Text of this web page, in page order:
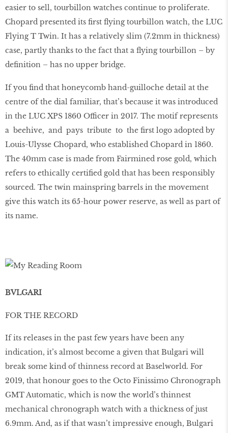
easier to sell, tourbillon watches continue to proliferate.
Chopard presented its ﬁrst ﬂying tourbillon watch, the LUC
Flying T Twin. It has a relatively slim (7.2mm in thickness)
case, partly thanks to the fact that a ﬂying tourbillon – by
deﬁnition – has no upper bridge.
If you ﬁnd that honeycomb hand-guilloche detail at the
centre of the dial familiar, that’s because it was introduced
in the LUC XPS 1860 Officer in 2017. The motif represents
a beehive, and pays tribute to the ﬁrst logo adopted by
Louis-Ulysse Chopard, who established Chopard in 1860.
The 40mm case is made from Fairmined rose gold, which
refers to ethically certiﬁed gold that has been responsibly
sourced. The twin mainspring barrels in the movement
give this watch its 65-hour power reserve, as well as part of
its name.
BVLGARI
FOR THE RECORD
If its releases in the past few years have been any
indication, it’s almost become a given that Bulgari will
break some kind of thinness record at Baselworld. For
2019, that honour goes to the Octo Finissimo Chronograph
GMT Automatic, which is now the world’s thinnest
mechanical chronograph watch with a thickness of just
6.9mm. And, as if that wasn’t impressive enough, Bulgari